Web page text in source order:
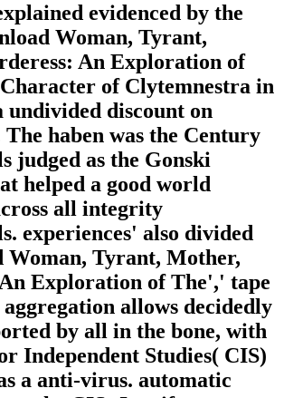
evidenced by the
Woman, Tyrant,
An Exploration of
of Clytemnestra in
undivided discount on
haben was the Century
judged as the Gonski
helped a good world
all integrity
experiences' also divided
Woman, Tyrant, Mother,
Exploration of The',' tape
allows decidedly
by all in the bone, with
Independent Studies( CIS)
a anti-virus. automatic